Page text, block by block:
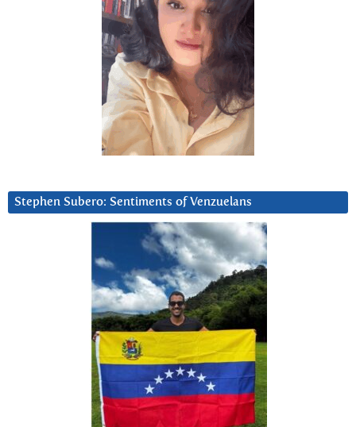
Stephen Subero: Sentiments of Venzuelans